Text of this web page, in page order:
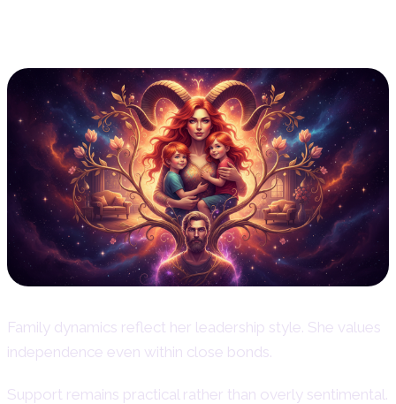
Family dynamics reflect her leadership style. She values
independence even within close bonds.
Support remains practical rather than overly sentimental.